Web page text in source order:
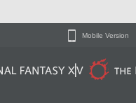
Mobile Version